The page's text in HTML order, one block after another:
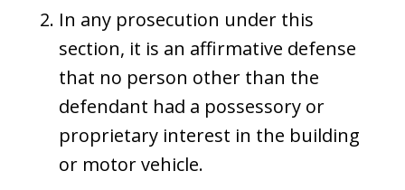
In any prosecution under this
section, it is an affirmative defense
that no person other than the
defendant had a possessory or
proprietary interest in the building
or motor vehicle.